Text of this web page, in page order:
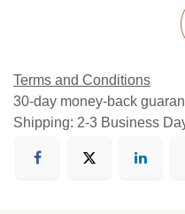
Terms and Conditions
30-day money-back
Shipping: 2-3 Business